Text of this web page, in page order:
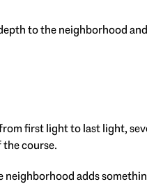
to the neighborhood
first light to last light,
course.
neighborhood adds